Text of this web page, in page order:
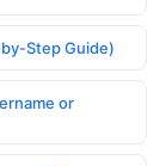
Step Guide)
or